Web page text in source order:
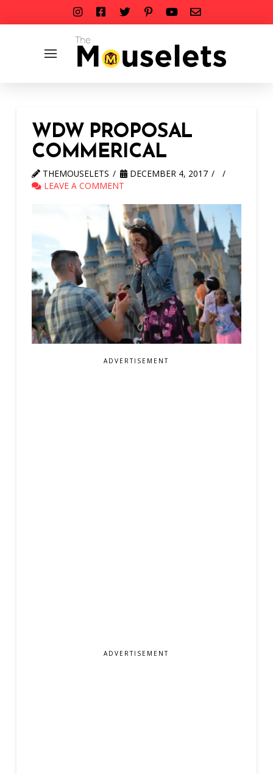
WDW PROPOSAL
COMMERICAL
THEMOUSELETS
DECEMBER 4, 2017
LEAVE A COMMENT
ADVERTISEMENT
ADVERTISEMENT